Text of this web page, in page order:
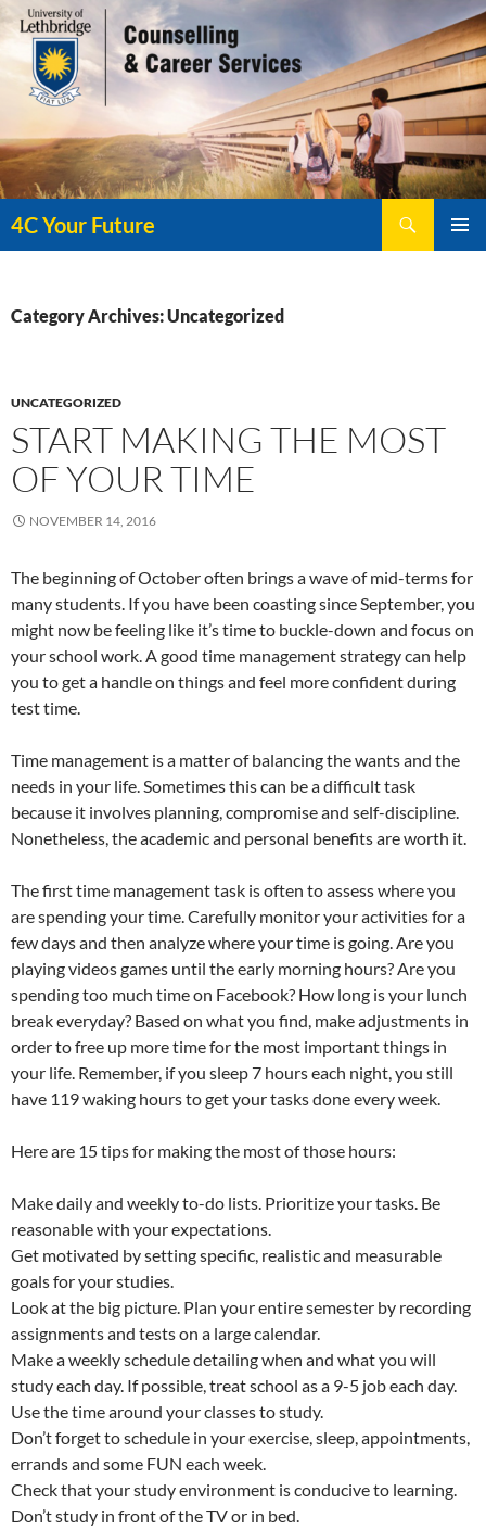
4C Your Future
Category Archives: Uncategorized
UNCATEGORIZED
START MAKING THE MOST
OF YOUR TIME
NOVEMBER 14, 2016
The beginning of October often brings a wave of mid-terms for
many students. If you have been coasting since September, you
might now be feeling like it’s time to buckle-down and focus on
your school work. A good time management strategy can help
you to get a handle on things and feel more confident during
test time.
Time management is a matter of balancing the wants and the
needs in your life. Sometimes this can be a difficult task
because it involves planning, compromise and self-discipline.
Nonetheless, the academic and personal benefits are worth it.
The first time management task is often to assess where you
are spending your time. Carefully monitor your activities for a
few days and then analyze where your time is going. Are you
playing videos games until the early morning hours? Are you
spending too much time on Facebook? How long is your lunch
break everyday? Based on what you find, make adjustments in
order to free up more time for the most important things in
your life. Remember, if you sleep 7 hours each night, you still
have 119 waking hours to get your tasks done every week.
Here are 15 tips for making the most of those hours:
Make daily and weekly to-do lists. Prioritize your tasks. Be
reasonable with your expectations.
Get motivated by setting specific, realistic and measurable
goals for your studies.
Look at the big picture. Plan your entire semester by recording
assignments and tests on a large calendar.
Make a weekly schedule detailing when and what you will
study each day. If possible, treat school as a 9-5 job each day.
Use the time around your classes to study.
Don’t forget to schedule in your exercise, sleep, appointments,
errands and some FUN each week.
Check that your study environment is conducive to learning.
Don’t study in front of the TV or in bed.